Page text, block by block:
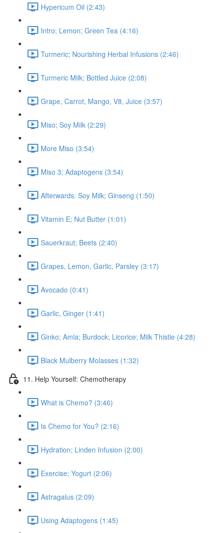
Hypericum Oil (2:43)
Intro; Lemon; Green Tea (4:16)
Turmeric; Nourishing Herbal Infusions (2:46)
Turmeric Milk; Bottled Juice (2:08)
Grape, Carrot, Mango, V8, Juice (3:57)
Miso; Soy Milk (2:29)
More Miso (3:54)
Miso 3; Adaptogens (3:54)
Afterwards: Soy Milk; Ginseng (1:50)
Vitamin E; Nut Butter (1:01)
Sauerkraut; Beets (2:40)
Grapes, Lemon, Garlic, Parsley (3:17)
Avocado (0:41)
Garlic, Ginger (1:41)
Ginko; Amla; Burdock; Licorice; Milk Thistle (4:28)
Black Mulberry Molasses (1:32)
11. Help Yourself: Chemotherapy
What is Chemo? (3:46)
Is Chemo for You? (2:16)
Hydration; Linden Infusion (2:00)
Exercise; Yogurt (2:06)
Astragalus (2:09)
Using Adaptogens (1:45)